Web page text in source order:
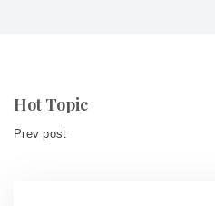
Hot Topic
Prev post